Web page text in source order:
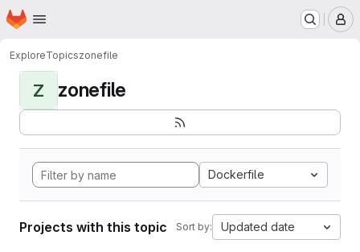
Skip to main content
Homepage
ExploreTopicszonefile
Z zonefile
Dockerfile
Projects with this topic Sort by: Updated date